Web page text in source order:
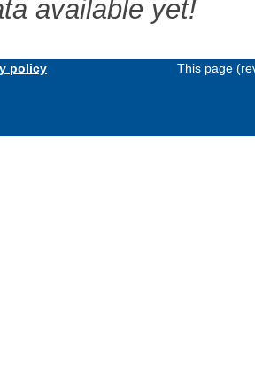
available yet!
policy This page